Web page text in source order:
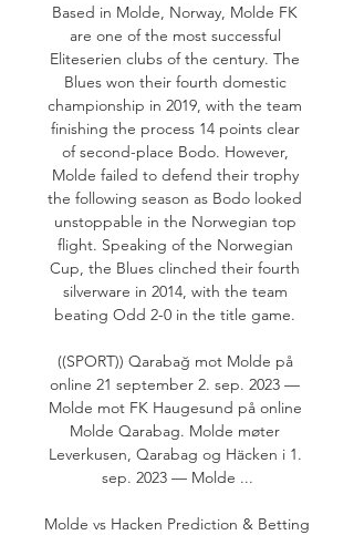
Based in Molde, Norway, Molde FK
are one of the most successful
Eliteserien clubs of the century. The
Blues won their fourth domestic
championship in 2019, with the team
finishing the process 14 points clear
of second-place Bodo. However,
Molde failed to defend their trophy
the following season as Bodo looked
unstoppable in the Norwegian top
flight. Speaking of the Norwegian
Cup, the Blues clinched their fourth
silverware in 2014, with the team
beating Odd 2-0 in the title game.
((SPORT)) Qarabağ mot Molde på
online 21 september 2. sep. 2023 —
Molde mot FK Haugesund på online
Molde Qarabag. Molde møter
Leverkusen, Qarabag og Häcken i 1.
sep. 2023 — Molde ...
Molde vs Hacken Prediction & Betting